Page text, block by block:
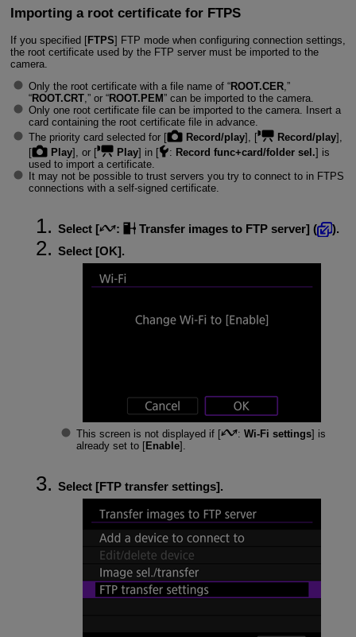
Importing a root certificate for FTPS
If you specified [FTPS] FTP mode when configuring connection settings,
the root certificate used by the FTP server must be imported to the
camera.
Only the root certificate with a file name of “ROOT.CER,”
“ROOT.CRT,” or “ROOT.PEM” can be imported to the camera.
Only one root certificate file can be imported to the camera. Insert a
card containing the root certificate file in advance.
The priority card selected for [
Record/play], [ Record/play],
[
Play], or [ Play] in [ : Record func+card/folder sel.] is
used to import a certificate.
It may not be possible to trust servers you try to connect to in FTPS
connections with a self-signed certificate.
Select [ : Transfer images to FTP server] (
).
Select [OK].
This screen is not displayed if [ : Wi-Fi settings] is
already set to [Enable].
Select [FTP transfer settings].